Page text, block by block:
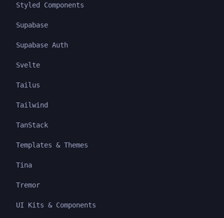
Styled Components
Supabase
Supabase Auth
Svelte
Tailus
Tailwind
TanStack
Templates & Themes
Tina
Tremor
UI Kits & Components